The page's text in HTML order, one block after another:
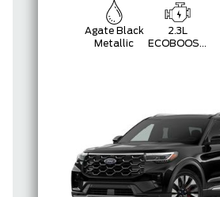
Agate Black
Metallic
2.3L
ECOBOOST